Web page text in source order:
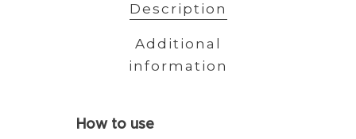
Description
Additional
information
How to use